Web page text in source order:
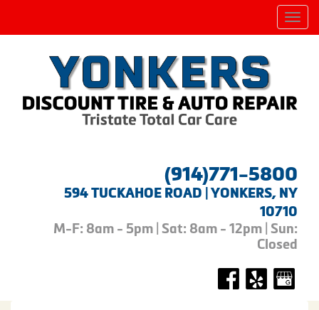
(914)771-5800
594 TUCKAHOE ROAD | YONKERS, NY
10710
M-F: 8am - 5pm | Sat: 8am - 12pm | Sun:
Closed